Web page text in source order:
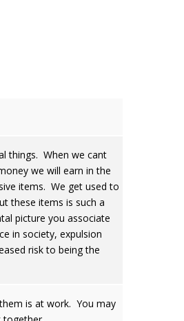
things. When we cant
we will earn in the
items. We get used to
these items is such a
picture you associate
in society, expulsion
risk to being the
is at work. You may